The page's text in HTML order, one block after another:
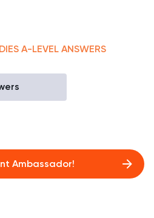
A-LEVEL ANSWERS
Ambassador!